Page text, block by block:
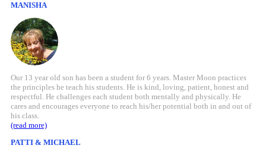
MANISHA
Our 13 year old son has been a student for 6 years. Master Moon practices
the principles he teach his students. He is kind, loving, patient, honest and
respectful. He challenges each student both mentally and physically. He
cares and encourages everyone to reach his/her potential both in and out of
his class.
(read more)
PATTI & MICHAEL